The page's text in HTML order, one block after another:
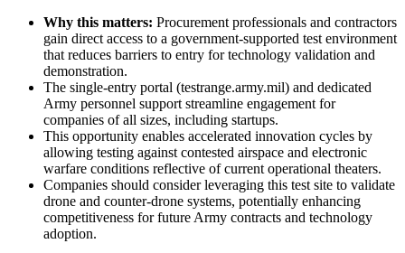
Why this matters: Procurement professionals and contractors
gain direct access to a government-supported test environment
that reduces barriers to entry for technology validation and
demonstration.
The single-entry portal (testrange.army.mil) and dedicated
Army personnel support streamline engagement for
companies of all sizes, including startups.
This opportunity enables accelerated innovation cycles by
allowing testing against contested airspace and electronic
warfare conditions reflective of current operational theaters.
Companies should consider leveraging this test site to validate
drone and counter-drone systems, potentially enhancing
competitiveness for future Army contracts and technology
adoption.